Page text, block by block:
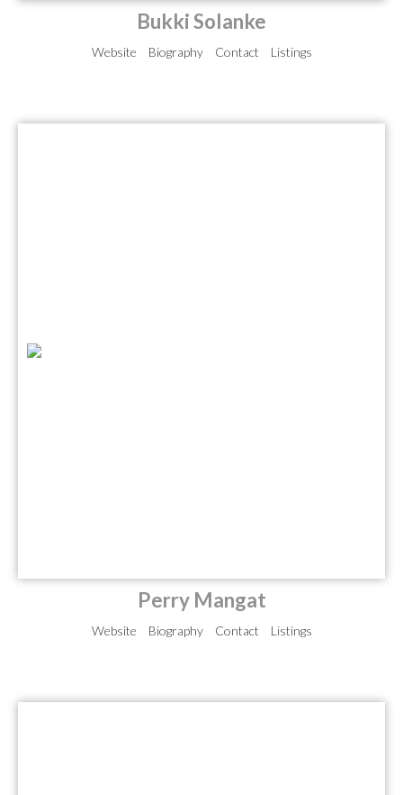
Bukki Solanke
Website Biography Contact Listings
Perry Mangat
Website Biography Contact Listings